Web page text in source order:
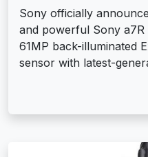
Sony officially
and powerful Sony
61MP back-illuminated
sensor with latest-